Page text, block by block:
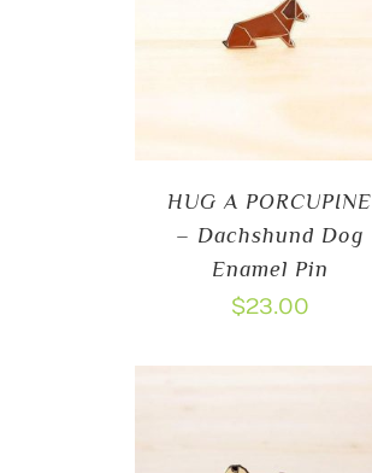
HUG A PORCUPINE
– Dachshund Dog
Enamel Pin
$23.00